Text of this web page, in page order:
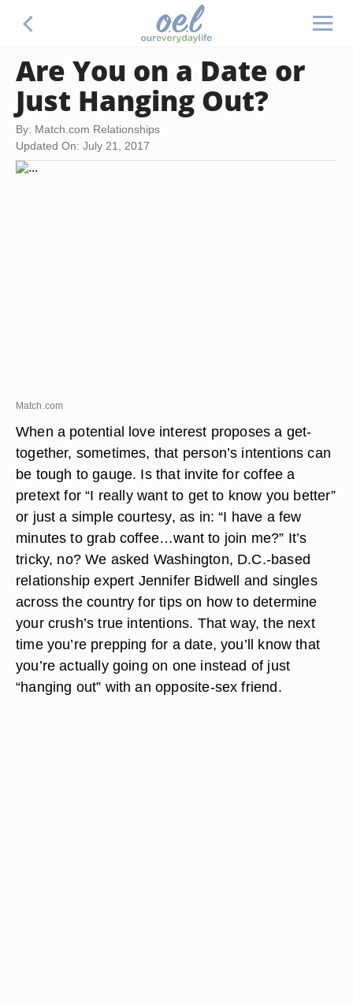
Are You on a Date or
Just Hanging Out?
By: Match.com Relationships
Updated On: July 21, 2017
Match.com
When a potential love interest proposes a get-
together, sometimes, that person’s intentions can
be tough to gauge. Is that invite for coffee a
pretext for “I really want to get to know you better”
or just a simple courtesy, as in: “I have a few
minutes to grab coffee…want to join me?” It’s
tricky, no? We asked Washington, D.C.-based
relationship expert Jennifer Bidwell and singles
across the country for tips on how to determine
your crush’s true intentions. That way, the next
time you’re prepping for a date, you’ll know that
you’re actually going on one instead of just
“hanging out” with an opposite-sex friend.